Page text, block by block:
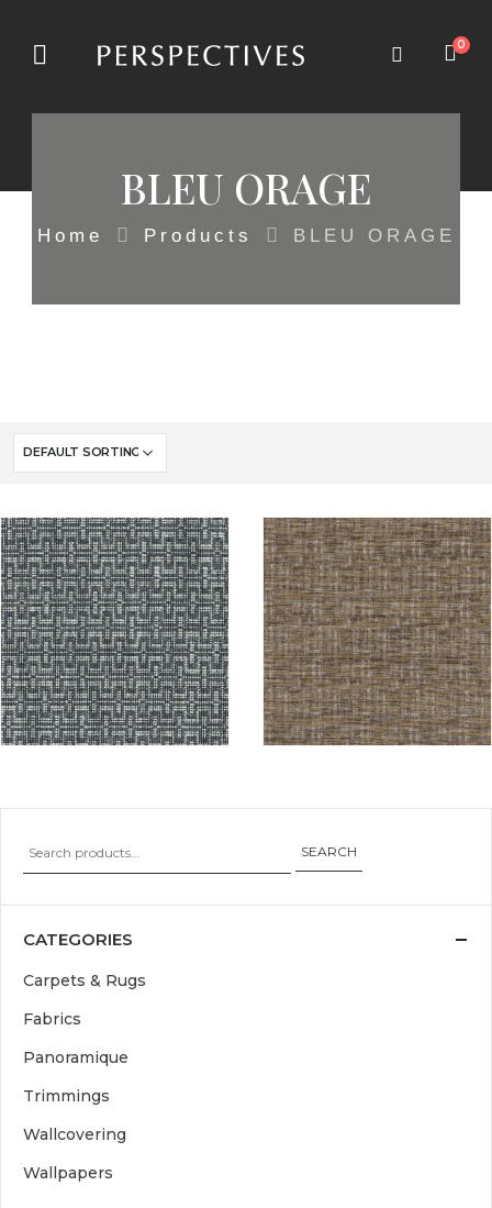
0
BLEU ORAGE
Home Products BLEU ORAGE
SEARCH
CATEGORIES
Carpets & Rugs
Fabrics
Panoramique
Trimmings
Wallcovering
Wallpapers